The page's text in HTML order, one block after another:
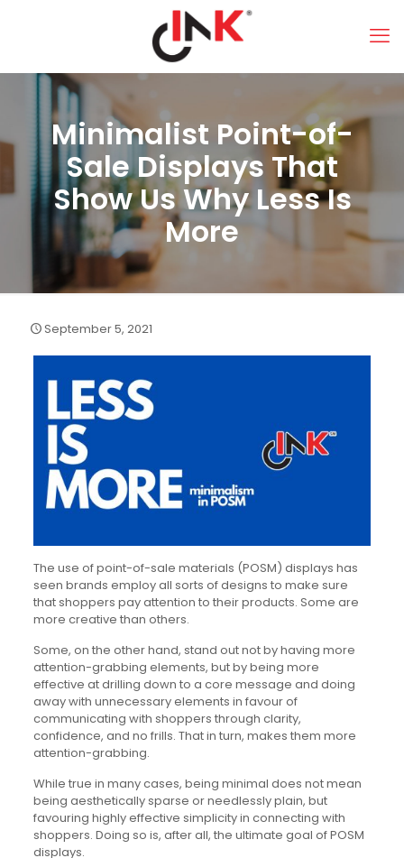
Minimalist Point-of-
Sale Displays That
Show Us Why Less Is
More
September 5, 2021
The use of point-of-sale materials (POSM) displays has
seen brands employ all sorts of designs to make sure
that shoppers pay attention to their products. Some are
more creative than others.
Some, on the other hand, stand out not by having more
attention-grabbing elements, but by being more
effective at drilling down to a core message and doing
away with unnecessary elements in favour of
communicating with shoppers through clarity,
confidence, and no frills. That in turn, makes them more
attention-grabbing.
While true in many cases, being minimal does not mean
being aesthetically sparse or needlessly plain, but
favouring highly effective simplicity in connecting with
shoppers. Doing so is, after all, the ultimate goal of POSM
displays.